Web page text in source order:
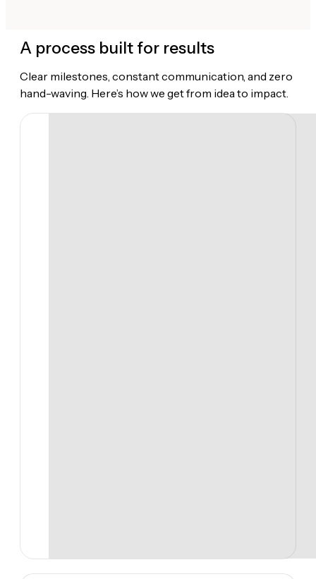
A process built for results
Clear milestones, constant communication, and zero
hand-waving. Here’s how we get from idea to impact.